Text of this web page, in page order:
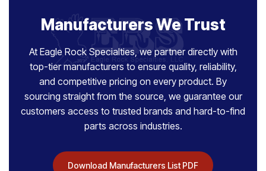
Manufacturers We Trust
At Eagle Rock Specialties, we partner directly with
top-tier manufacturers to ensure quality, reliability,
and competitive pricing on every product. By
sourcing straight from the source, we guarantee our
customers access to trusted brands and hard-to-find
parts across industries.
Download Manufacturers List PDF